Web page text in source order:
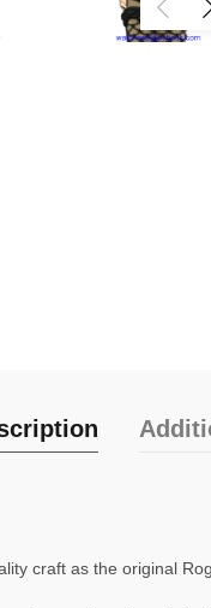
craft as the original